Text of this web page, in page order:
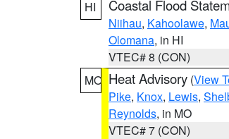
HI
Coastal Flood
Niihau, Kahoolawe,
Olomana, in HI
VTEC# 8 (CON)
MO Heat Advisory (View
Pike, Knox, Lewis,
Reynolds, in MO
VTEC# 7 (CON)